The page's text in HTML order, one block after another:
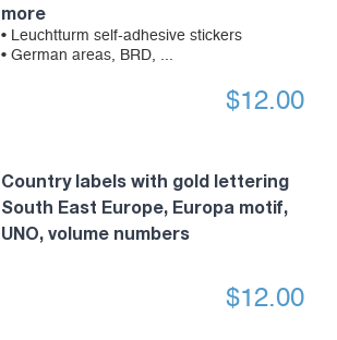
more
• Leuchtturm self-adhesive stickers
• German areas, BRD, ...
$12.00
Country labels with gold lettering
South East Europe, Europa motif,
UNO, volume numbers
$12.00